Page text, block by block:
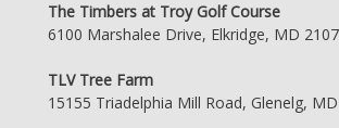
The Timbers at Troy Golf Course
6100 Marshalee Drive, Elkridge, MD
TLV Tree Farm
15155 Triadelphia Mill Road, Glenelg,